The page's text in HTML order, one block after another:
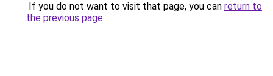
If you do not want to visit that page, you can return to
the previous page.